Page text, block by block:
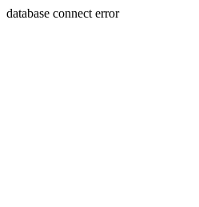
database connect error